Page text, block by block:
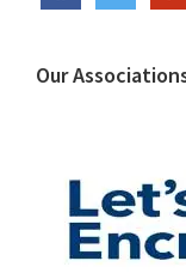
Our